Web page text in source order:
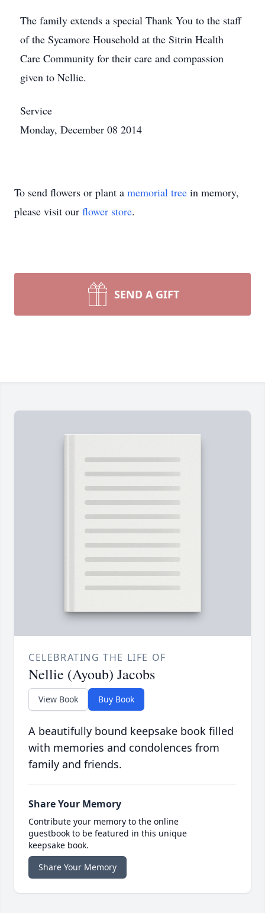
The family extends a special Thank You to the staff
of the Sycamore Household at the Sitrin Health
Care Community for their care and compassion
given to Nellie.
Service
Monday, December 08 2014
To send flowers or plant a memorial tree in memory,
please visit our flower store.
SEND A GIFT
CELEBRATING THE LIFE OF
Nellie (Ayoub) Jacobs
View Book Buy Book
A beautifully bound keepsake book filled
with memories and condolences from
family and friends.
Share Your Memory
Contribute your memory to the online
guestbook to be featured in this unique
keepsake book.
Share Your Memory